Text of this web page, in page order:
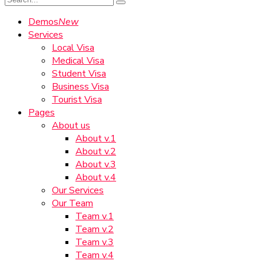
DemosNew
Services
Local Visa
Medical Visa
Student Visa
Business Visa
Tourist Visa
Pages
About us
About v.1
About v.2
About v.3
About v.4
Our Services
Our Team
Team v.1
Team v.2
Team v.3
Team v.4